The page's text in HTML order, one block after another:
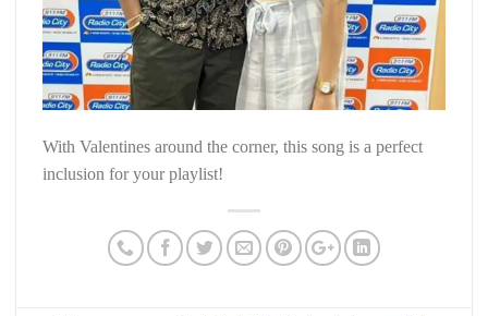
With Valentines around the corner, this song is a perfect
inclusion for your playlist!